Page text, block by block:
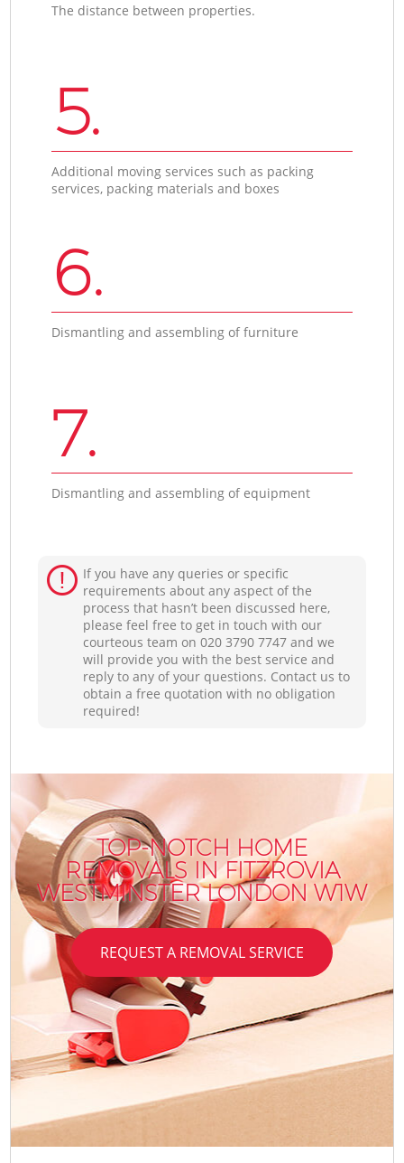
The distance between properties.
5.
Additional moving services such as packing
services, packing materials and boxes
6.
Dismantling and assembling of furniture
7.
Dismantling and assembling of equipment
If you have any queries or specific
requirements about any aspect of the
process that hasn’t been discussed here,
please feel free to get in touch with our
courteous team on ‎020 3790 7747 and we
will provide you with the best service and
reply to any of your questions. Contact us to
obtain a free quotation with no obligation
required!
TOP-NOTCH HOME
REMOVALS IN FITZROVIA
WESTMINSTER LONDON W1W
REQUEST A REMOVAL SERVICE